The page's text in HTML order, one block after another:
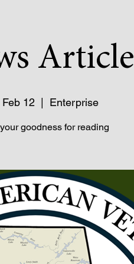
12 Enterprise
goodness for reading